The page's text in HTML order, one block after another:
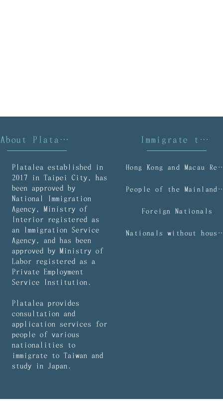
About Platalea
Platalea established in
2017 in Taipei City, has
been approved by
National Immigration
Agency, Ministry of
Interior registered as
an Immigration Service
Agency, and has been
approved by Ministry of
Labor registered as a
Private Employment
Service Institution.
Platalea provides
consultation and
application services for
people of various
nationalities to
immigrate to Taiwan and
study in Japan.
Immigrate to Taiwan
Hong Kong and
People of the
Foreign Nationals
Nationals without